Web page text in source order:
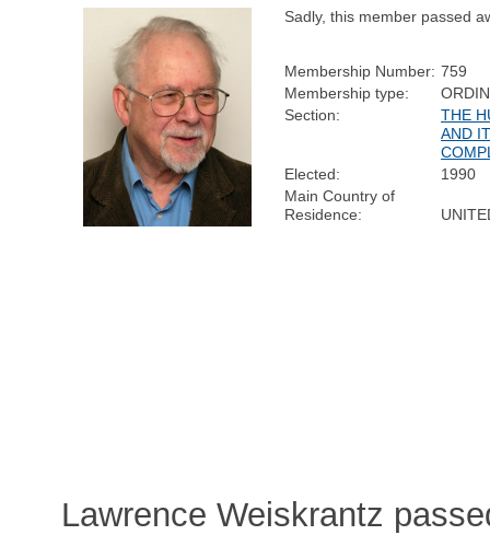
Sadly, this member passed
Membership Number: 759
Membership type:
Section:
THE
AND
Elected:
1990
Main Country of
Residence:
Lawrence Weiskrantz